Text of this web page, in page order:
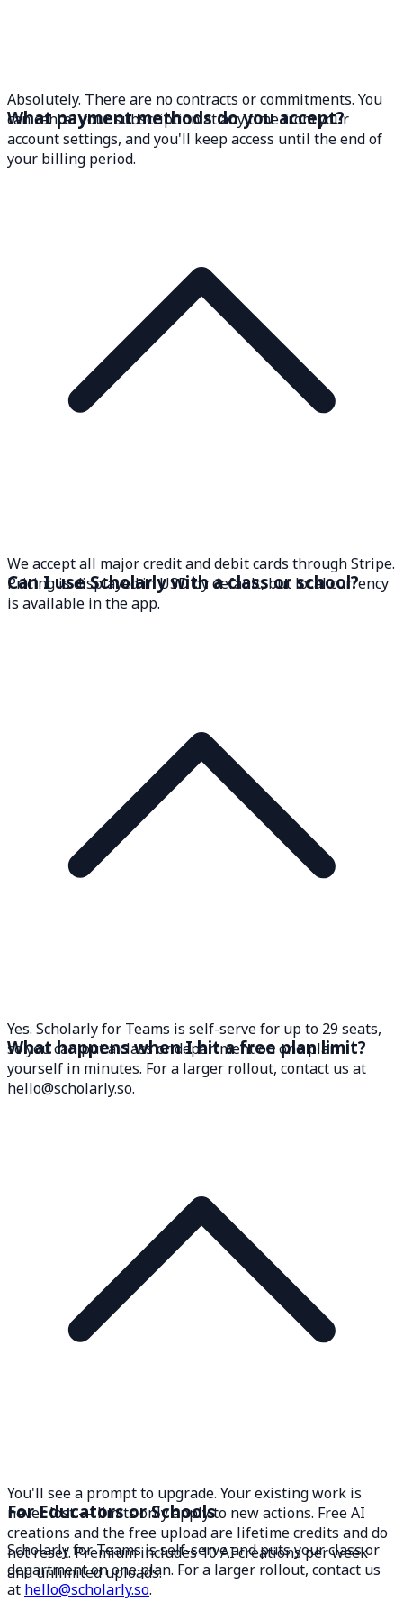
Absolutely. There are no contracts or commitments. You
can cancel your subscription at any time from your
account settings, and you'll keep access until the end of
your billing period.
What payment methods do you accept?
We accept all major credit and debit cards through Stripe.
Pricing is displayed in USD by default, but local currency
is available in the app.
Can I use Scholarly with a class or school?
Yes. Scholarly for Teams is self-serve for up to 29 seats,
so you can put a class or department on one plan
yourself in minutes. For a larger rollout, contact us at
hello@scholarly.so.
What happens when I hit a free plan limit?
You'll see a prompt to upgrade. Your existing work is
never lost — limits only apply to new actions. Free AI
creations and the free upload are lifetime credits and do
not reset. Premium includes 10 AI creations per week
and unlimited uploads.
For Educators or Schools
Scholarly for Teams is self-serve and puts your class or
department on one plan. For a larger rollout, contact us
at hello@scholarly.so.